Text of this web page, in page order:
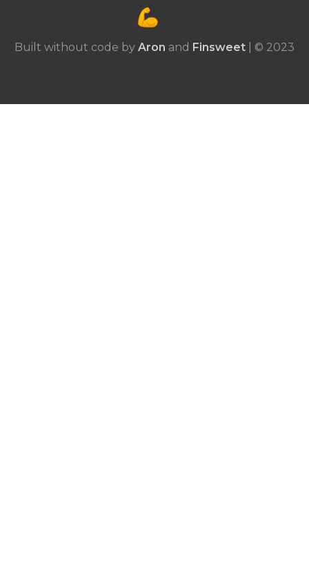
Built without code by Aron and Finsweet | © 2023